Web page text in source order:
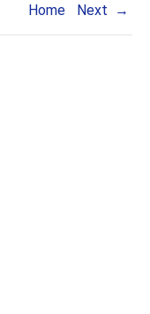
Home Next